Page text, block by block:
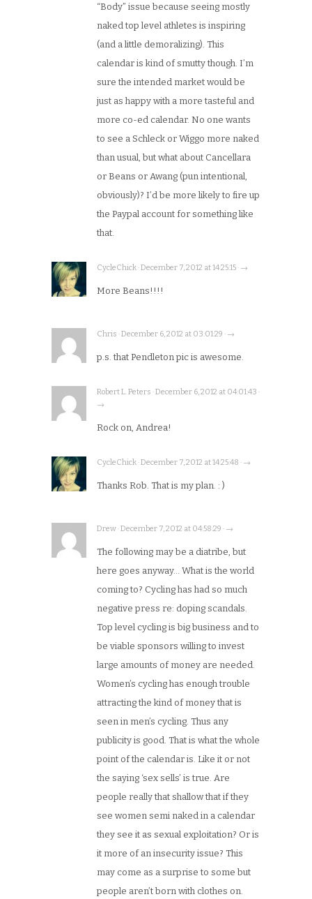
“Body” issue because seeing mostly
naked top level athletes is inspiring
(and a little demoralizing). This
calendar is kind of smutty though. I’m
sure the intended market would be
just as happy with a more tasteful and
more co-ed calendar. No one wants
to see a Schleck or Wiggo more naked
than usual, but what about Cancellara
or Beans or Awang (pun intentional,
obviously)? I’d be more likely to fire up
the Paypal account for something like
that.
CycleChick · December 7, 2012 at 14:25:15 · →
More Beans!!!!
Chris · December 6, 2012 at 03:01:29 · →
p.s. that Pendleton pic is awesome.
Robert L. Peters · December 6, 2012 at 04:01:43 ·
→
Rock on, Andrea!
CycleChick · December 7, 2012 at 14:25:48 · →
Thanks Rob. That is my plan. : )
Drew · December 7, 2012 at 04:58:29 · →
The following may be a diatribe, but
here goes anyway… What is the world
coming to? Cycling has had so much
negative press re: doping scandals.
Top level cycling is big business and to
be viable sponsors willing to invest
large amounts of money are needed.
Women’s cycling has enough trouble
attracting the kind of money that is
seen in men’s cycling. Thus any
publicity is good. That is what the whole
point of the calendar is. Like it or not
the saying ‘sex sells’ is true. Are
people really that shallow that if they
see women semi naked in a calendar
they see it as sexual exploitation? Or is
it more of an insecurity issue? This
may come as a surprise to some but
people aren’t born with clothes on.